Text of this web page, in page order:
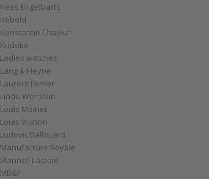
Kees Engelbarts
Kobold
Konstantin Chaykin
Kudoke
Ladies watches
Lang & Heyne
Laurent Ferrier
Linde Werdelin
Louis Moinet
Louis Vuitton
Ludovic Ballouard
Manufacture Royale
Maurice Lacroix
MB&F